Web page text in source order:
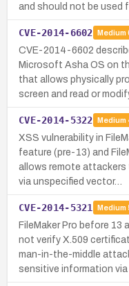
and should not be used
CVE-2014-6602 Medium
CVE-2014-6602
Microsoft Asha OS on
that allows physically
screen and read or
CVE-2014-5322 Medium
XSS vulnerability in
feature (pre-13) and
allows remote attackers
via unspecified vector…
CVE-2014-5321 Medium
FileMaker Pro before 13
not verify X.509
man-in-the-middle
sensitive information via